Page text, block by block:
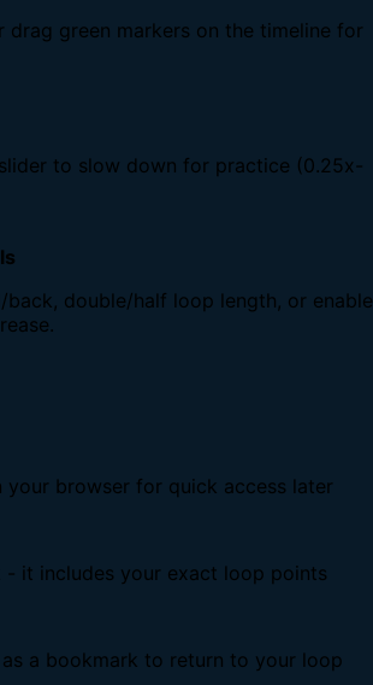
green markers on the timeline for
to slow down for practice (0.25x-
double/half loop length, or enable
your browser for quick access later
- it includes your exact loop points
a bookmark to return to your loop